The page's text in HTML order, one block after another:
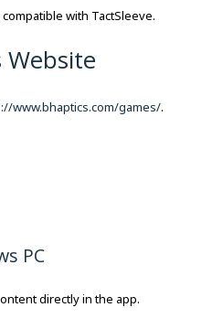
with TactSleeve.
www.bhaptics.com/games/.
PC
directly in the app.